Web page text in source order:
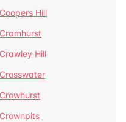
Coopers Hill
Cramhurst
Crawley Hill
Crosswater
Crowhurst
Crownpits